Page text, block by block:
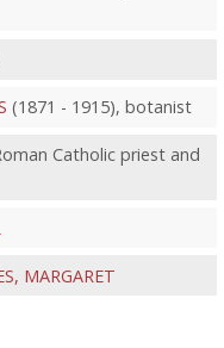
(1871 - 1915), botanist
Catholic priest and
MARGARET